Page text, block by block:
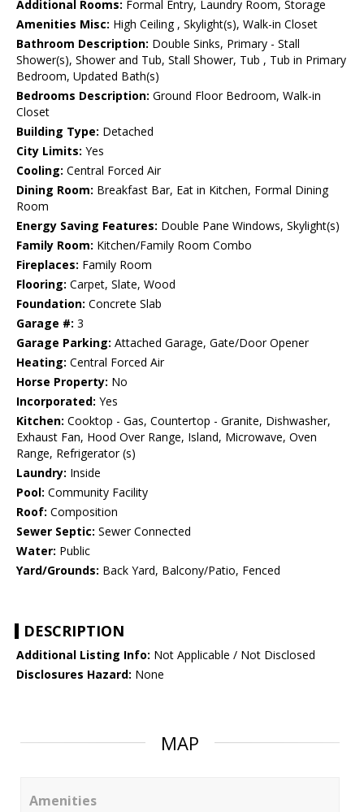
Additional Rooms: Formal Entry, Laundry Room, Storage
Amenities Misc: High Ceiling , Skylight(s), Walk-in Closet
Bathroom Description: Double Sinks, Primary - Stall
Shower(s), Shower and Tub, Stall Shower, Tub , Tub in Primary
Bedroom, Updated Bath(s)
Bedrooms Description: Ground Floor Bedroom, Walk-in
Closet
Building Type: Detached
City Limits: Yes
Cooling: Central Forced Air
Dining Room: Breakfast Bar, Eat in Kitchen, Formal Dining
Room
Energy Saving Features: Double Pane Windows, Skylight(s)
Family Room: Kitchen/Family Room Combo
Fireplaces: Family Room
Flooring: Carpet, Slate, Wood
Foundation: Concrete Slab
Garage #: 3
Garage Parking: Attached Garage, Gate/Door Opener
Heating: Central Forced Air
Horse Property: No
Incorporated: Yes
Kitchen: Cooktop - Gas, Countertop - Granite, Dishwasher,
Exhaust Fan, Hood Over Range, Island, Microwave, Oven
Range, Refrigerator (s)
Laundry: Inside
Pool: Community Facility
Roof: Composition
Sewer Septic: Sewer Connected
Water: Public
Yard/Grounds: Back Yard, Balcony/Patio, Fenced
DESCRIPTION
Additional Listing Info: Not Applicable / Not Disclosed
Disclosures Hazard: None
MAP
Amenities